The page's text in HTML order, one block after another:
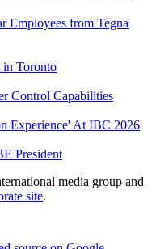
Employees from Tegna
Toronto
Control Capabilities
Experience' At IBC 2026
President
media group and
site.